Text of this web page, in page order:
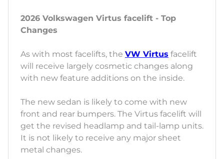
2026 Volkswagen Virtus facelift - Top
Changes
As with most facelifts, the VW Virtus facelift
will receive largely cosmetic changes along
with new feature additions on the inside.
The new sedan is likely to come with new
front and rear bumpers. The Virtus facelift will
get the revised headlamp and tail-lamp units.
It is not likely to receive any major sheet
metal changes.